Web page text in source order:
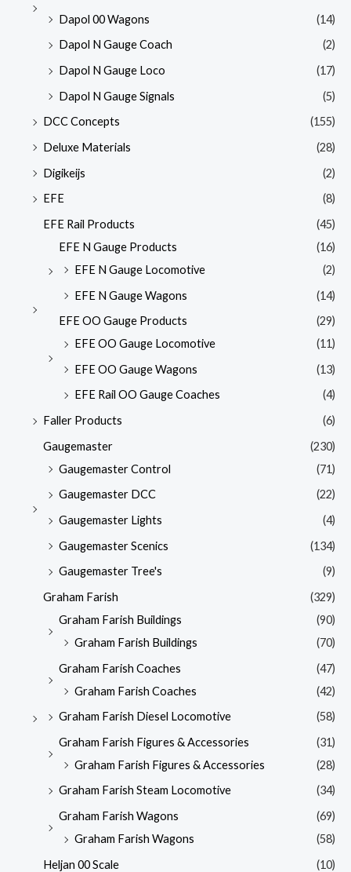
Dapol 00 Wagons
(14)
Dapol N Gauge Coach
(2)
Dapol N Gauge Loco
(17)
Dapol N Gauge Signals
(5)
DCC Concepts
(155)
Deluxe Materials
(28)
Digikeijs
(2)
EFE
(8)
EFE Rail Products
(45)
EFE N Gauge Products
(16)
EFE N Gauge Locomotive
(2)
EFE N Gauge Wagons
(14)
EFE OO Gauge Products
(29)
EFE OO Gauge Locomotive
(11)
EFE OO Gauge Wagons
(13)
EFE Rail OO Gauge Coaches
(4)
Faller Products
(6)
Gaugemaster
(230)
Gaugemaster Control
(71)
Gaugemaster DCC
(22)
Gaugemaster Lights
(4)
Gaugemaster Scenics
(134)
Gaugemaster Tree's
(9)
Graham Farish
(329)
Graham Farish Buildings
(90)
Graham Farish Buildings
(70)
Graham Farish Coaches
(47)
Graham Farish Coaches
(42)
Graham Farish Diesel Locomotive
(58)
Graham Farish Figures & Accessories
(31)
Graham Farish Figures & Accessories
(28)
Graham Farish Steam Locomotive
(34)
Graham Farish Wagons
(69)
Graham Farish Wagons
(58)
Heljan 00 Scale
(10)